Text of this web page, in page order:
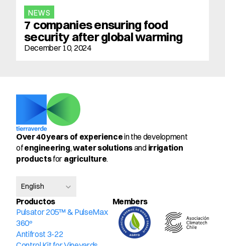
NEWS
7 companies ensuring food
security after global warming
December 10, 2024
Over 40 years of experience in the development
of engineering, water solutions and irrigation
products for agriculture.
English
Productos
Pulsator 205™ & PulseMax
360º
Antifrost 3-22
Members